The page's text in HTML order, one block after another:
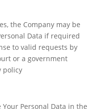
the Company may be
Data if required
to valid requests by
or a government
policy
Personal Data in the